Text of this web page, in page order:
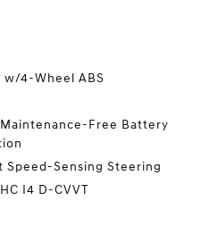
w/4-Wheel ABS
Free Battery
Speed-Sensing Steering
I4 D-CVVT